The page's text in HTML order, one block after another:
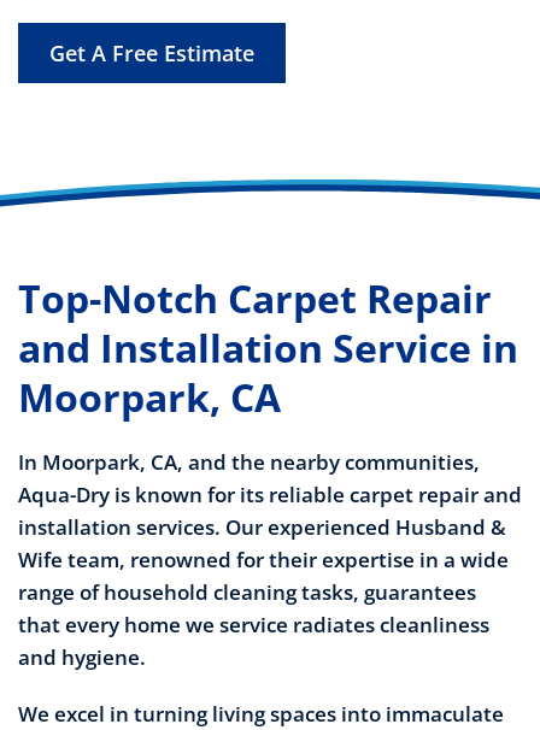
Get A Free Estimate
Top-Notch Carpet Repair
and Installation Service in
Moorpark, CA
In Moorpark, CA, and the nearby communities,
Aqua-Dry is known for its reliable carpet repair and
installation services. Our experienced Husband &
Wife team, renowned for their expertise in a wide
range of household cleaning tasks, guarantees
that every home we service radiates cleanliness
and hygiene.
We excel in turning living spaces into immaculate